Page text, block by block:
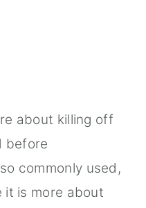
about killing off
before
commonly used,
it is more about